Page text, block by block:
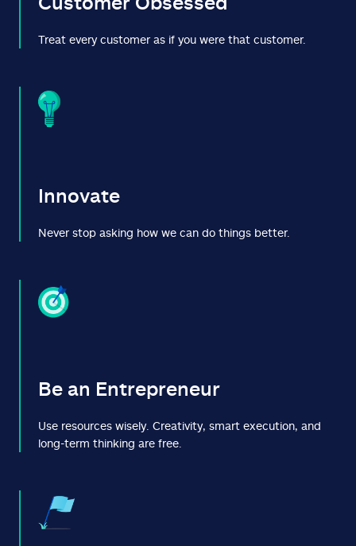
Treat every customer as if you were that customer.
Innovate
Never stop asking how we can do things better.
Be an Entrepreneur
Use resources wisely. Creativity, smart execution, and
long-term thinking are free.